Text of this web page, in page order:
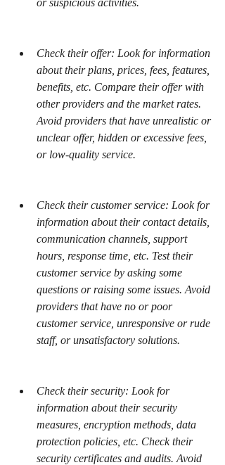
or suspicious activities.
Check their offer: Look for information
about their plans, prices, fees, features,
benefits, etc. Compare their offer with
other providers and the market rates.
Avoid providers that have unrealistic or
unclear offer, hidden or excessive fees,
or low-quality service.
Check their customer service: Look for
information about their contact details,
communication channels, support
hours, response time, etc. Test their
customer service by asking some
questions or raising some issues. Avoid
providers that have no or poor
customer service, unresponsive or rude
staff, or unsatisfactory solutions.
Check their security: Look for
information about their security
measures, encryption methods, data
protection policies, etc. Check their
security certificates and audits. Avoid